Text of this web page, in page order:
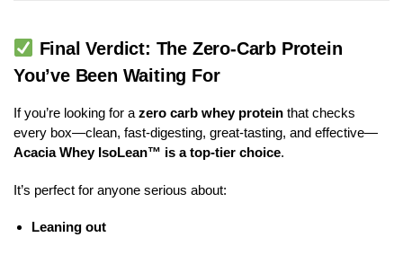
Final Verdict: The Zero-Carb Protein
You’ve Been Waiting For
If you’re looking for a zero carb whey protein that checks
every box—clean, fast-digesting, great-tasting, and effective—
Acacia Whey IsoLean™ is a top-tier choice.
It’s perfect for anyone serious about:
Leaning out